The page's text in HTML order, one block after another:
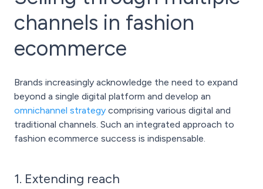
channels in fashion
ecommerce
Brands increasingly acknowledge the need to expand
beyond a single digital platform and develop an
omnichannel strategy comprising various digital and
traditional channels. Such an integrated approach to
fashion ecommerce success is indispensable.
1. Extending reach